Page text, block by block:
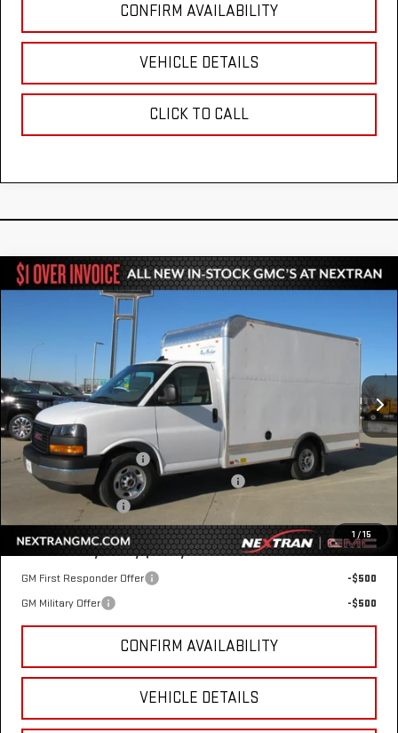
CONFIRM AVAILABILITY
VEHICLE DETAILS
CLICK TO CALL
1 / 15
NEW2025GMC SAVANA CUTAWAY 3500
7GZ07RF73SN000779Stock:22GN000779
Dealer Retail Stock - Upfitted Int.
$52,784
NEXTRAN SALE PRICE
Less
MSRP:
$42,415
12' Bay Bridge Van Body
GM Business Choice Upfit Cash Allowance
-$500
Nextran Sale Price
Add. Offers you may Qualify For:
GM First Responder Offer
-$500
GM Military Offer
-$500
CONFIRM AVAILABILITY
VEHICLE DETAILS
Compare Vehicle